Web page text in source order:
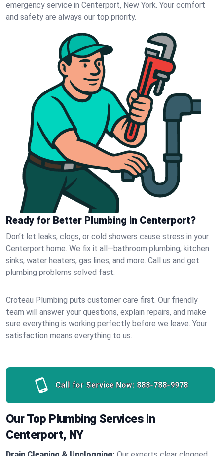
emergency service in Centerport, New York. Your comfort
and safety are always our top priority.
Ready for Better Plumbing in Centerport?
Don’t let leaks, clogs, or cold showers cause stress in your
Centerport home. We fix it all—bathroom plumbing, kitchen
sinks, water heaters, gas lines, and more. Call us and get
plumbing problems solved fast.
Croteau Plumbing puts customer care first. Our friendly
team will answer your questions, explain repairs, and make
sure everything is working perfectly before we leave. Your
satisfaction means everything to us.
Call for Service Now: 888-788-9978
Our Top Plumbing Services in
Centerport, NY